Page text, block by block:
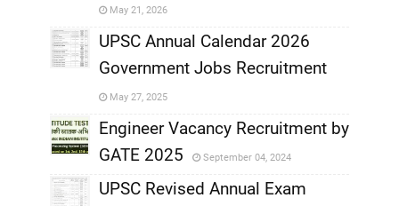
May 21, 2026
,
UPSC Annual Calendar 2026
Government Jobs Recruitment
May 27, 2025
Engineer Vacancy Recruitment by
GATE 2025
September 04, 2024
UPSC Revised Annual Exam